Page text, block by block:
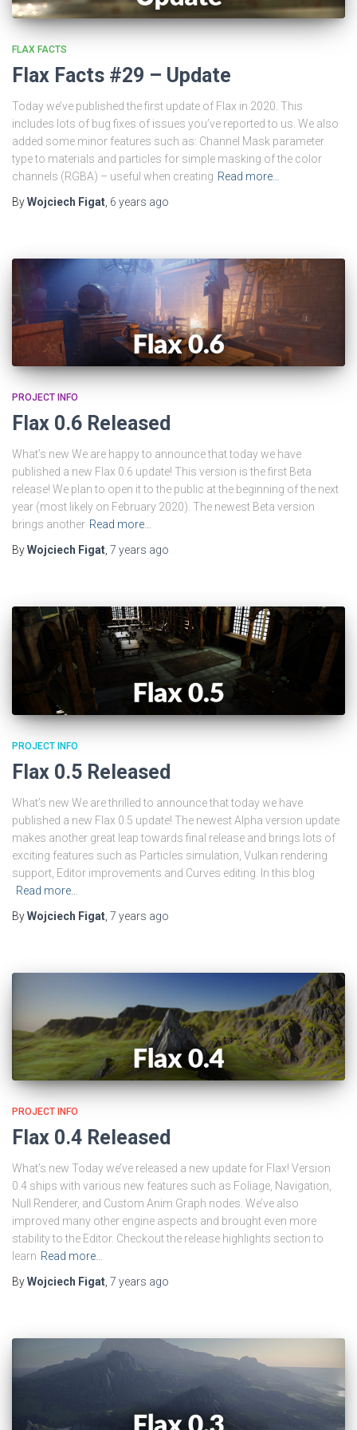
FLAX FACTS
Flax Facts #29 – Update
Today we’ve published the first update of Flax in 2020. This
includes lots of bug fixes of issues you’ve reported to us. We also
added some minor features such as: Channel Mask parameter
type to materials and particles for simple masking of the color
channels (RGBA) – useful when creating Read more…
ByWojciech Figat 6 years ago
PROJECT INFO
Flax 0.6 Released
What’s new We are happy to announce that today we have
published a new Flax 0.6 update! This version is the first Beta
release! We plan to open it to the public at the beginning of the next
year (most likely on February 2020). The newest Beta version
brings another Read more…
ByWojciech Figat 7 years ago
PROJECT INFO
Flax 0.5 Released
What’s new We are thrilled to announce that today we have
published a new Flax 0.5 update! The newest Alpha version update
makes another great leap towards final release and brings lots of
exciting features such as Particles simulation, Vulkan rendering
support, Editor improvements and Curves editing. In this blog
Read more…
ByWojciech Figat 7 years ago
PROJECT INFO
Flax 0.4 Released
What’s new Today we’ve released a new update for Flax! Version
0.4 ships with various new features such as Foliage, Navigation,
Null Renderer, and Custom Anim Graph nodes. We’ve also
improved many other engine aspects and brought even more
stability to the Editor. Checkout the release highlights section to
learn Read more…
ByWojciech Figat 7 years ago